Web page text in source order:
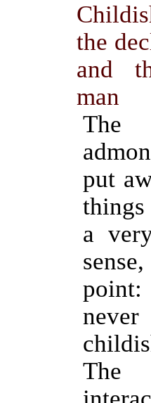
the
and
man
put
a
The